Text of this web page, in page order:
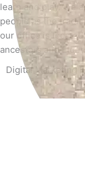
learn and play. We
people as the
our office is
ancestors and
Digital Marketing